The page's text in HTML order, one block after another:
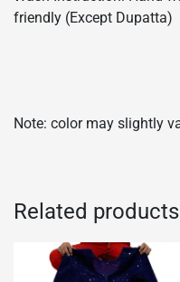
friendly (Except Dupatta)
Note: color may slightly
Related products